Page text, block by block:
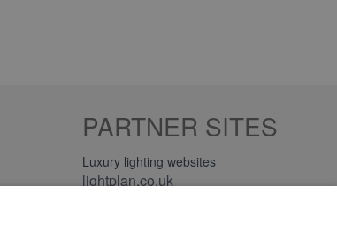
PARTNER SITES
Luxury lighting websites
lightplan.co.uk